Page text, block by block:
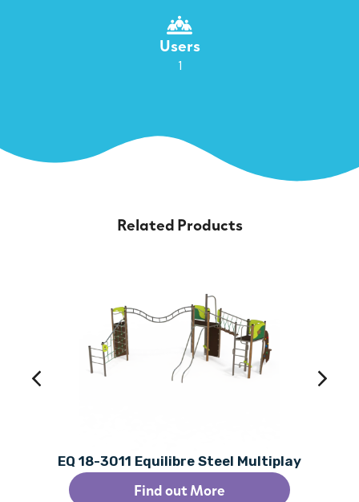
Users
1
Related Products
EQ 18-3011 Equilibre Steel Multiplay
Find out More